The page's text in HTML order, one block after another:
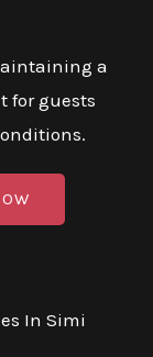
a
for guests
In Simi